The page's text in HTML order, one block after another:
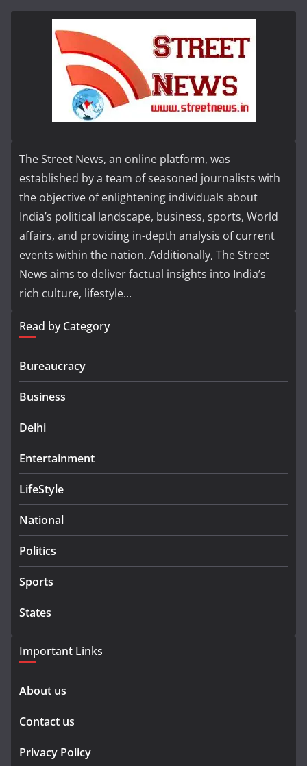
The Street News, an online platform, was
established by a team of seasoned journalists with
the objective of enlightening individuals about
India’s political landscape, business, sports, World
affairs, and providing in-depth analysis of current
events within the nation. Additionally, The Street
News aims to deliver factual insights into India’s
rich culture, lifestyle...
Read by Category
Bureaucracy
Business
Delhi
Entertainment
LifeStyle
National
Politics
Sports
States
Important Links
About us
Contact us
Privacy Policy